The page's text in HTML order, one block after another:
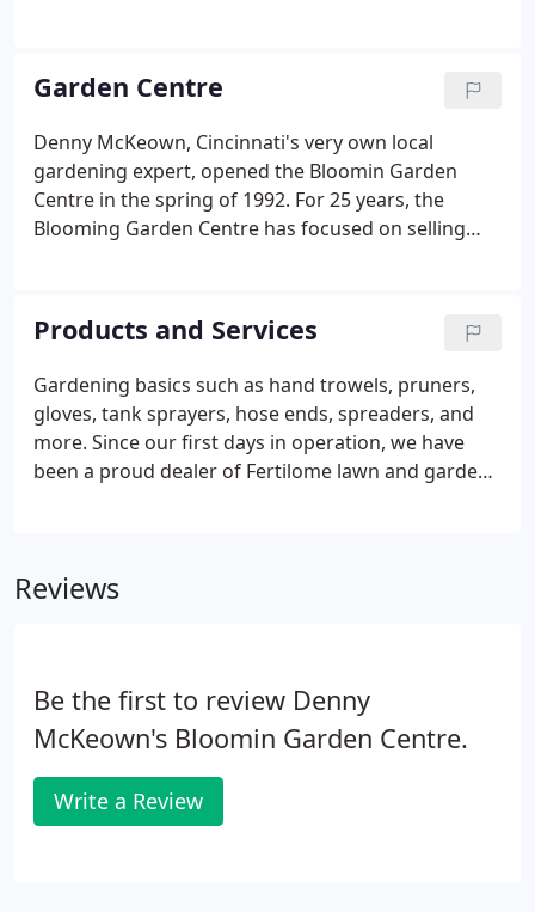
our staff and maintaining the highest levels of
quality, service, and attention for our customers.
Garden Centre
Denny McKeown, Cincinnati's very own local
gardening expert, opened the Bloomin Garden
Centre in the spring of 1992. For 25 years, the
Blooming Garden Centre has focused on selling
grown from the most reputable growers, including
some Ohio-based nurseries.
Products and Services
Gardening basics such as hand trowels, pruners,
gloves, tank sprayers, hose ends, spreaders, and
more. Since our first days in operation, we have
been a proud dealer of Fertilome lawn and garden
products very effective while also extremely safe to
Reviews
Be the first to review Denny
McKeown's Bloomin Garden Centre.
Write a Review